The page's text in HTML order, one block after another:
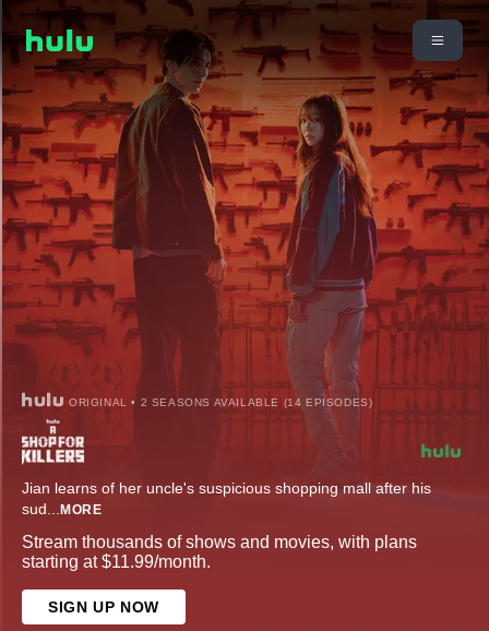
ORIGINAL • 2 SEASONS AVAILABLE (14 EPISODES)
Jian learns of her uncle's suspicious shopping mall after his
sud... MORE
Stream thousands of shows and movies, with plans
starting at $11.99/month.
SIGN UP NOW